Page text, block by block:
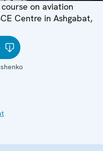
on aviation
Centre in Ashgabat,